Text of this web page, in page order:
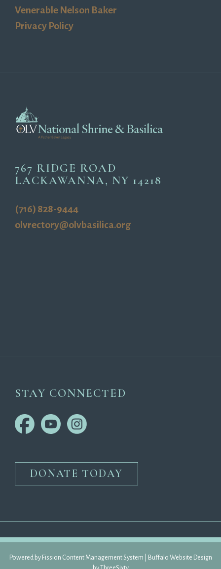
Venerable Nelson Baker
Privacy Policy
767 RIDGE ROAD
LACKAWANNA, NY 14218
(716) 828-9444
olvrectory@olvbasilica.org
STAY CONNECTED
DONATE TODAY
Powered by Fission Content Management System
Buffalo Website Design